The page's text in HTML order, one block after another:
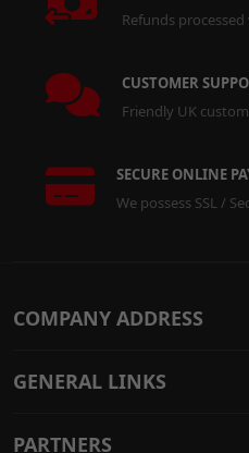
Refunds
CUSTOMER
Friendly UK
SECURE ONLINE
We possess SSL /
COMPANY ADDRESS
GENERAL LINKS
PARTNERS